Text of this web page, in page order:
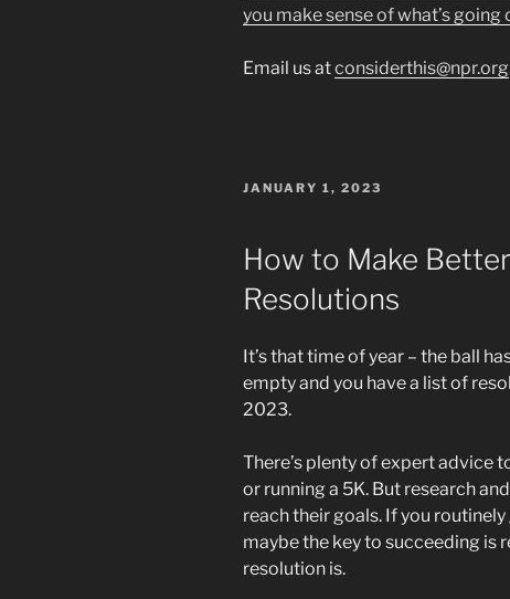
you make sense of what’s
Email us atconsiderthis@npr.org
POSTED
JANUARY 1, 2023
How to Make Better
Resolutions
It’s that time of year – the ball
empty and you have a list of
2023.
There’s plenty of expert advice
or running a 5K. But research
reach their goals. If you
maybe the key to succeeding is
resolution is.